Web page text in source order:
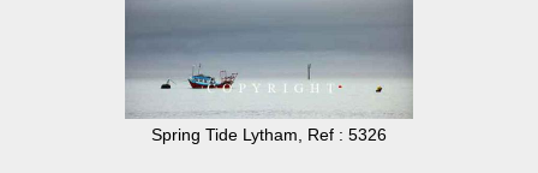
Spring Tide Lytham, Ref : 5326